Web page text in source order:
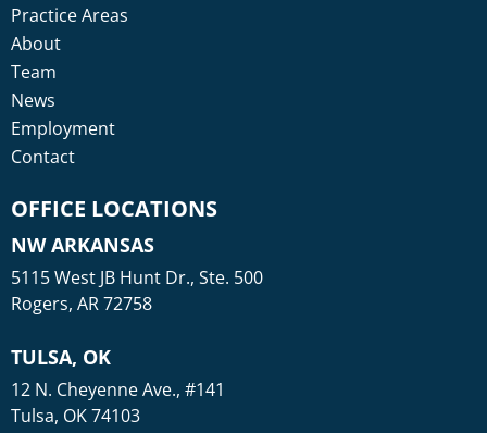
Practice Areas
About
Team
News
Employment
Contact
OFFICE LOCATIONS
NW ARKANSAS
5115 West JB Hunt Dr., Ste. 500
Rogers, AR 72758
TULSA, OK
12 N. Cheyenne Ave., #141
Tulsa, OK 74103